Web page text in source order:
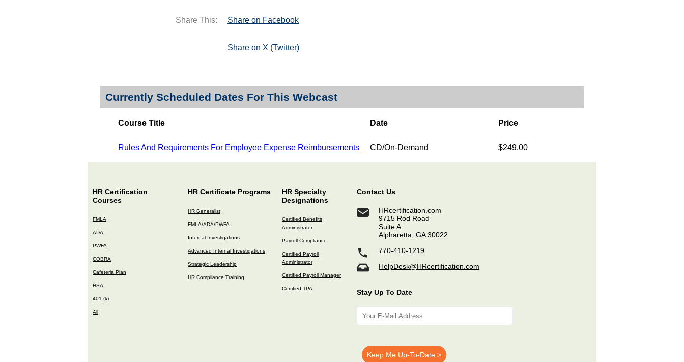
Share This: Share on Facebook
Share on X (Twitter)
Currently Scheduled Dates For This Webcast
Course Title Date Price
Rules And Requirements For Employee Expense Reimbursements CD/On-Demand $249.00
HR Certification
Courses
FMLA
ADA
PWFA
COBRA
Cafeteria Plan
HSA
401 (k)
All
HR Certificate Programs
HR Generalist
FMLA/ADA/PWFA
Internal Investigations
Advanced Internal Investigations
Strategic Leadership
HR Compliance Training
HR Specialty
Designations
Certified Benefits
Administrator
Payroll Compliance
Certified Payroll
Administrator
Certified Payroll Manager
Certified TPA
Contact Us
HRcertification.com
9715 Rod Road
Suite A
Alpharetta, GA 30022
770-410-1219
HelpDesk@HRcertification.com
Stay Up To Date